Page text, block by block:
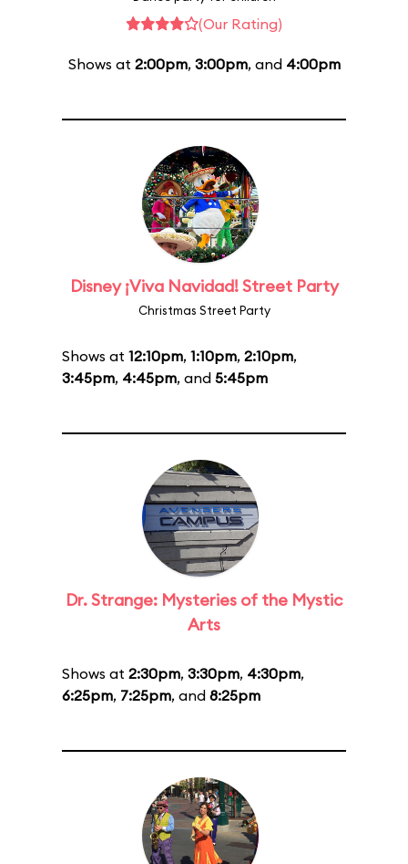
(Our Rating)
Shows at 2:00pm, 3:00pm, and 4:00pm
Disney ¡Viva Navidad! Street Party
Christmas Street Party
Shows at 12:10pm, 1:10pm, 2:10pm,
3:45pm, 4:45pm, and 5:45pm
Dr. Strange: Mysteries of the Mystic
Arts
Shows at 2:30pm, 3:30pm, 4:30pm,
6:25pm, 7:25pm, and 8:25pm